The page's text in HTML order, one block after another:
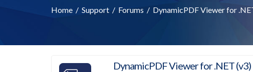
Home / Support / Forums / DynamicPDF Viewer for
DynamicPDF Viewer for .NET